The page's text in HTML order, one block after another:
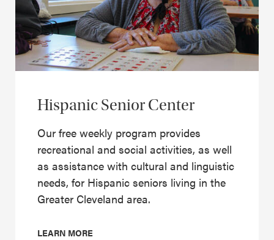
Hispanic Senior Center
Our free weekly program provides
recreational and social activities, as well
as assistance with cultural and linguistic
needs, for Hispanic seniors living in the
Greater Cleveland area.
LEARN MORE